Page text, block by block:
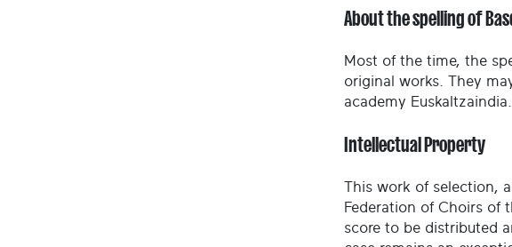
About the spelling of
Most of the time, the
original works. They
academy Euskaltzaindia.
Intellectual Property
This work of selection,
Federation of Choirs of
score to be distributed